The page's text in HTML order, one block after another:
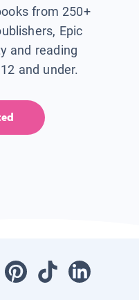
from 250+
Epic
and reading
and under.